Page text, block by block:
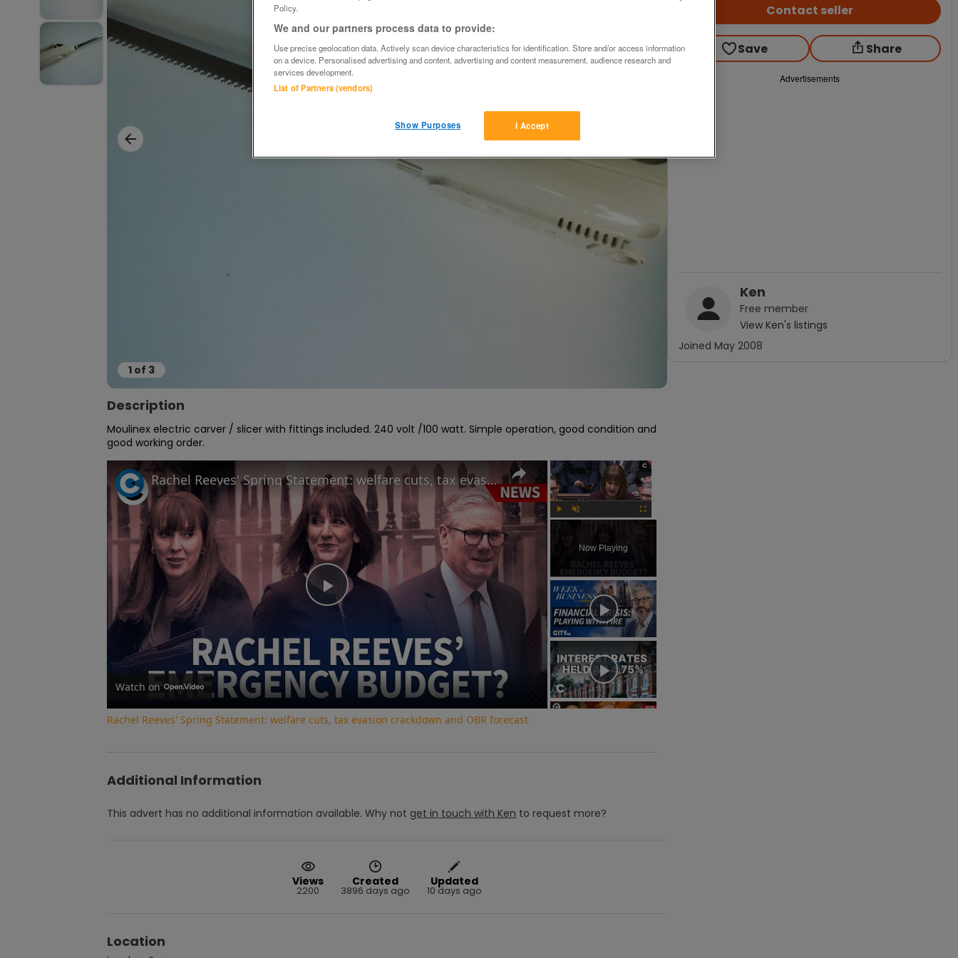
1 of 3
Description
Moulinex electric carver / slicer with fittings included. 240 volt /100 watt. Simple operation, good condition and
good working order.
×
Now Playing
Play
Video
Rachel Reeves' Spring Statement: welfare cuts, tax evasion crackdown and OBR forecast
Watch on
Rachel Reeves' Spring Statement: welfare cuts, tax evasion crackdown and OBR forecast
Additional Information
This advert has no additional information available. Why not get in touch with Ken to request more?
Views
2200
Created
3896 days ago
Updated
10 days ago
Location
Contact seller
Save Share
Advertisements
Ken
Free member
View Ken's listings
Joined May 2008
Policy.
We and our partners process data to provide:
Use precise geolocation data. Actively scan device characteristics for identification. Store and/or access information
on a device. Personalised advertising and content, advertising and content measurement, audience research and
services development.
List of Partners (vendors)
I Accept
Show Purposes